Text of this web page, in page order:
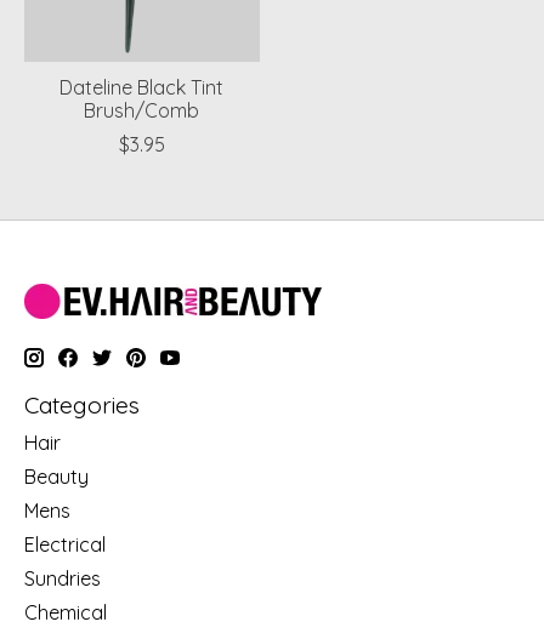
Dateline Black Tint
Brush/Comb
$3.95
Categories
Hair
Beauty
Mens
Electrical
Sundries
Chemical